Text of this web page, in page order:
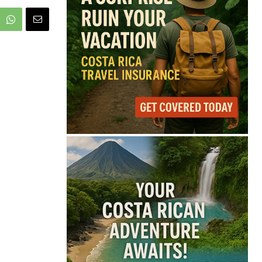
68°
Overcast Clouds
Feels like68° Humidity85% Wind9 mph
Full Costa Rica Forecast →
Data: OpenWeatherMap
Latest News from Costa
Rica
Pesticide Runoff Is
Quietly Draining Costa
Rica’s Caribbean
Tourism Economy